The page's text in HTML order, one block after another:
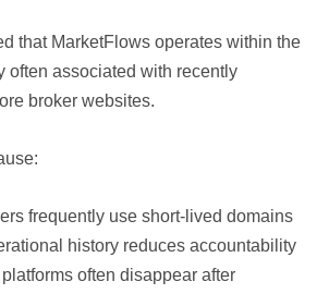
that MarketFlows operates within the
often associated with recently
broker websites.
frequently use short-lived domains
history reduces accountability
often disappear after